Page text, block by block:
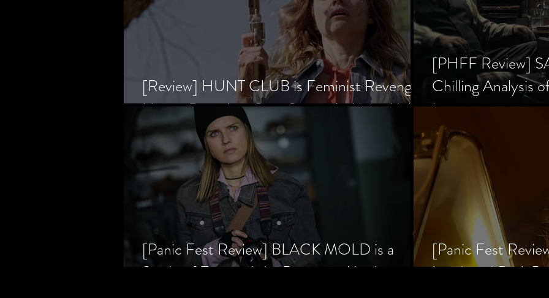
[Review] HUNT CLUB is Feminist Revenge
Horror Prevailing Over Society’s Alpha Male
[PHFF Review]
Chilling Analysis
Inception
[Panic Fest Review] BLACK MOLD is a
Study of Fear and the Decaying Mind
[Panic Fest
Lurid, and Dark